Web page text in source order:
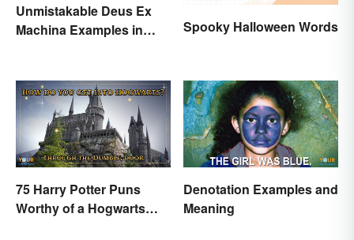
Unmistakable Deus Ex
Machina Examples in
Spooky Halloween Words
75 Harry Potter Puns
Worthy of a Hogwarts
Denotation Examples and
Meaning